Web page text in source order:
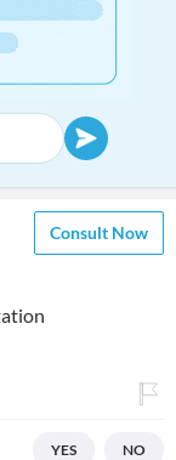
Consult Now
YES NO